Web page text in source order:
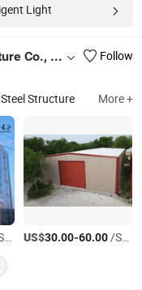
Light
Qingdao Xinguangzheng Steel Structure Co., Ltd.
Follow
Steel Structure More +
US$30.00-60.00/Square Meter